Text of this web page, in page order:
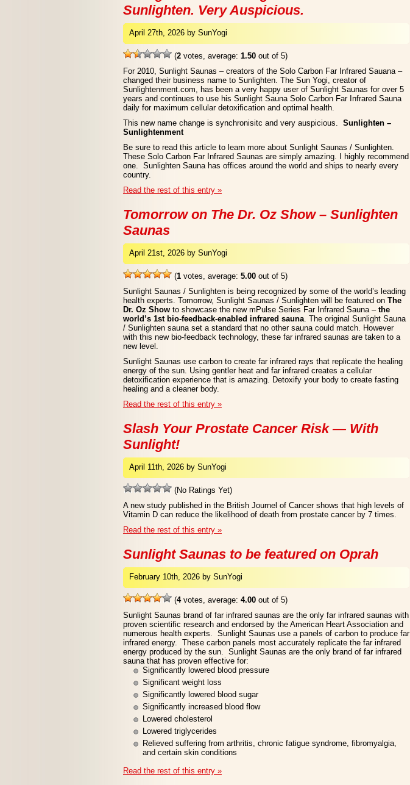
Sunlighten. Very Auspicious.
April 27th, 2026 by SunYogi
(2 votes, average: 1.50 out of 5)
For 2010, Sunlight Saunas – creators of the Solo Carbon Far Infrared Sauana –
changed their business name to Sunlighten. The Sun Yogi, creator of
Sunlightenment.com, has been a very happy user of Sunlight Saunas for over 5
years and continues to use his Sunlight Sauna Solo Carbon Far Infrared Sauna
daily for maximum cellular detoxification and optimal health.
This new name change is synchronisitc and very auspicious. Sunlighten –
Sunlightenment
Be sure to read this article to learn more about Sunlight Saunas / Sunlighten.
These Solo Carbon Far Infrared Saunas are simply amazing. I highly recommend
one. Sunlighten Sauna has offices around the world and ships to nearly every
country.
Read the rest of this entry »
Tomorrow on The Dr. Oz Show – Sunlighten
Saunas
April 21st, 2026 by SunYogi
(1 votes, average: 5.00 out of 5)
Sunlight Saunas / Sunlighten is being recognized by some of the world’s leading
health experts. Tomorrow, Sunlight Saunas / Sunlighten will be featured on The
Dr. Oz Show to showcase the new mPulse Series Far Infrared Sauna – the
world’s 1st bio-feedback-enabled infrared sauna. The original Sunlight Sauna
/ Sunlighten sauna set a standard that no other sauna could match. However
with this new bio-feedback technology, these far infrared saunas are taken to a
new level.
Sunlight Saunas use carbon to create far infrared rays that replicate the healing
energy of the sun. Using gentler heat and far infrared creates a cellular
detoxification experience that is amazing. Detoxify your body to create fasting
healing and a cleaner body.
Read the rest of this entry »
Slash Your Prostate Cancer Risk — With
Sunlight!
April 11th, 2026 by SunYogi
(No Ratings Yet)
A new study published in the British Journel of Cancer shows that high levels of
Vitamin D can reduce the likelihood of death from prostate cancer by 7 times.
Read the rest of this entry »
Sunlight Saunas to be featured on Oprah
February 10th, 2026 by SunYogi
(4votes, average: 4.00 out of 5)
Sunlight Saunas brand of far infrared saunas are the only far infrared saunas with
proven scientific research and endorsed by the American Heart Association and
numerous health experts. Sunlight Saunas use a panels of carbon to produce far
infrared energy. These carbon panels most accurately replicate the far infrared
energy produced by the sun. Sunlight Saunas are the only brand of far infrared
sauna that has proven effective for:
Significantly lowered blood pressure
Significant weight loss
Significantly lowered blood sugar
Significantly increased blood flow
Lowered cholesterol
Lowered triglycerides
Relieved suffering from arthritis, chronic fatigue syndrome, fibromyalgia,
and certain skin conditions
Read the rest of this entry »